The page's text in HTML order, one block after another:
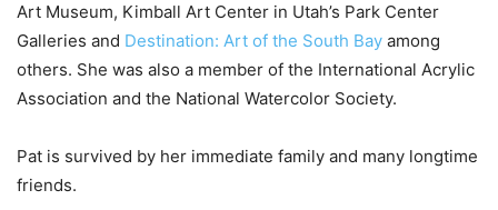
Art Museum, Kimball Art Center in Utah’s Park Center
Galleries and Destination: Art of the South Bay among
others. She was also a member of the International Acrylic
Association and the National Watercolor Society.
Pat is survived by her immediate family and many longtime
friends.